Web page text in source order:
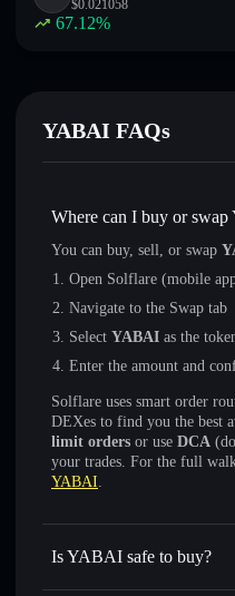
$0.021058
67.12%
YABAI FAQs
Where can I buy or
You can buy, sell, or swap
Open Solflare (mobile
Navigate to the Swap tab
Select YABAI as the
Enter the amount and
Solflare uses smart order
DEXes to find you the best
limit orders or use DCA
your trades. For the full
YABAI.
Is YABAI safe to buy?
YABAI verified token